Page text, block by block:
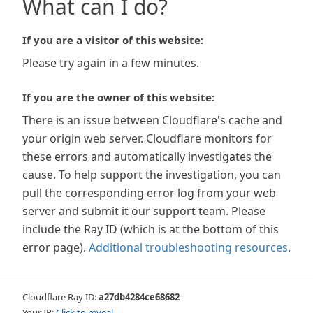
What can I do?
If you are a visitor of this website:
Please try again in a few minutes.
If you are the owner of this website:
There is an issue between Cloudflare's cache and
your origin web server. Cloudflare monitors for
these errors and automatically investigates the
cause. To help support the investigation, you can
pull the corresponding error log from your web
server and submit it our support team. Please
include the Ray ID (which is at the bottom of this
error page). Additional troubleshooting resources.
Cloudflare Ray ID:a27db4284ce68682